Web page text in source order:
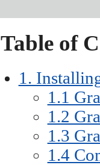
Table of
1.
1.1
1.2
1.3
1.4